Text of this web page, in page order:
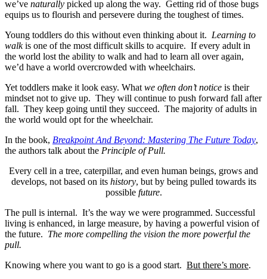
we’ve naturally picked up along the way. Getting rid of those bugs
equips us to flourish and persevere during the toughest of times.
Young toddlers do this without even thinking about it. Learning to
walkis one of the most difficult skills to acquire. If every adult in
the world lost the ability to walk and had to learn all over again,
we’d have a world overcrowded with wheelchairs.
Yet toddlers make it look easy. What we often don’t notice is their
mindset not to give up. They will continue to push forward fall after
fall. They keep going until they succeed. The majority of adults in
the world would opt for the wheelchair.
In the book, Breakpoint And Beyond: Mastering The Future Today,
the authors talk about the Principle of Pull.
Every cell in a tree, caterpillar, and even human beings, grows and
develops, not based on its history, but by being pulled towards its
possible future.
The pull is internal. It’s the way we were programmed. Successful
living is enhanced, in large measure, by having a powerful vision of
the future. The more compelling the vision the more powerful the
pull.
Knowing where you want to go is a good start. But there’s more.